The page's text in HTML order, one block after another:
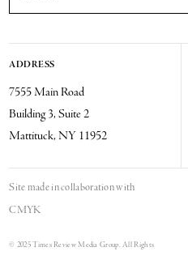
ADDRESS
7555 Main Road
Building 3, Suite 2
Mattituck, NY 11952
Site made in collaboration with
CMYK
© 2025 Times Review Media Group. All Rights